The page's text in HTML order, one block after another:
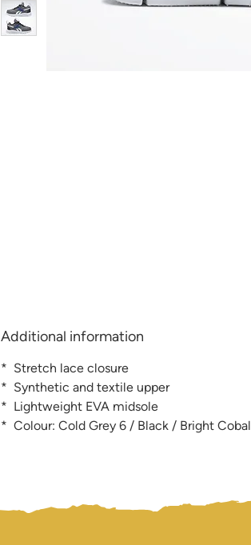
Additional information
* Stretch lace closure
* Synthetic and textile upper
* Lightweight EVA midsole
* Colour: Cold Grey 6 / Black / Bright Cobal